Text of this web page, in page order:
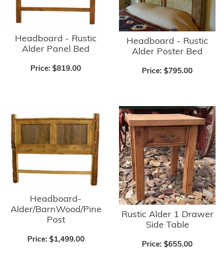
Headboard - Rustic
Alder Panel Bed
Price: $819.00
Headboard - Rustic
Alder Poster Bed
Price: $795.00
Headboard-
Alder/BarnWood/Pine
Post
Price: $1,499.00
Rustic Alder 1 Drawer
Side Table
Price: $655.00